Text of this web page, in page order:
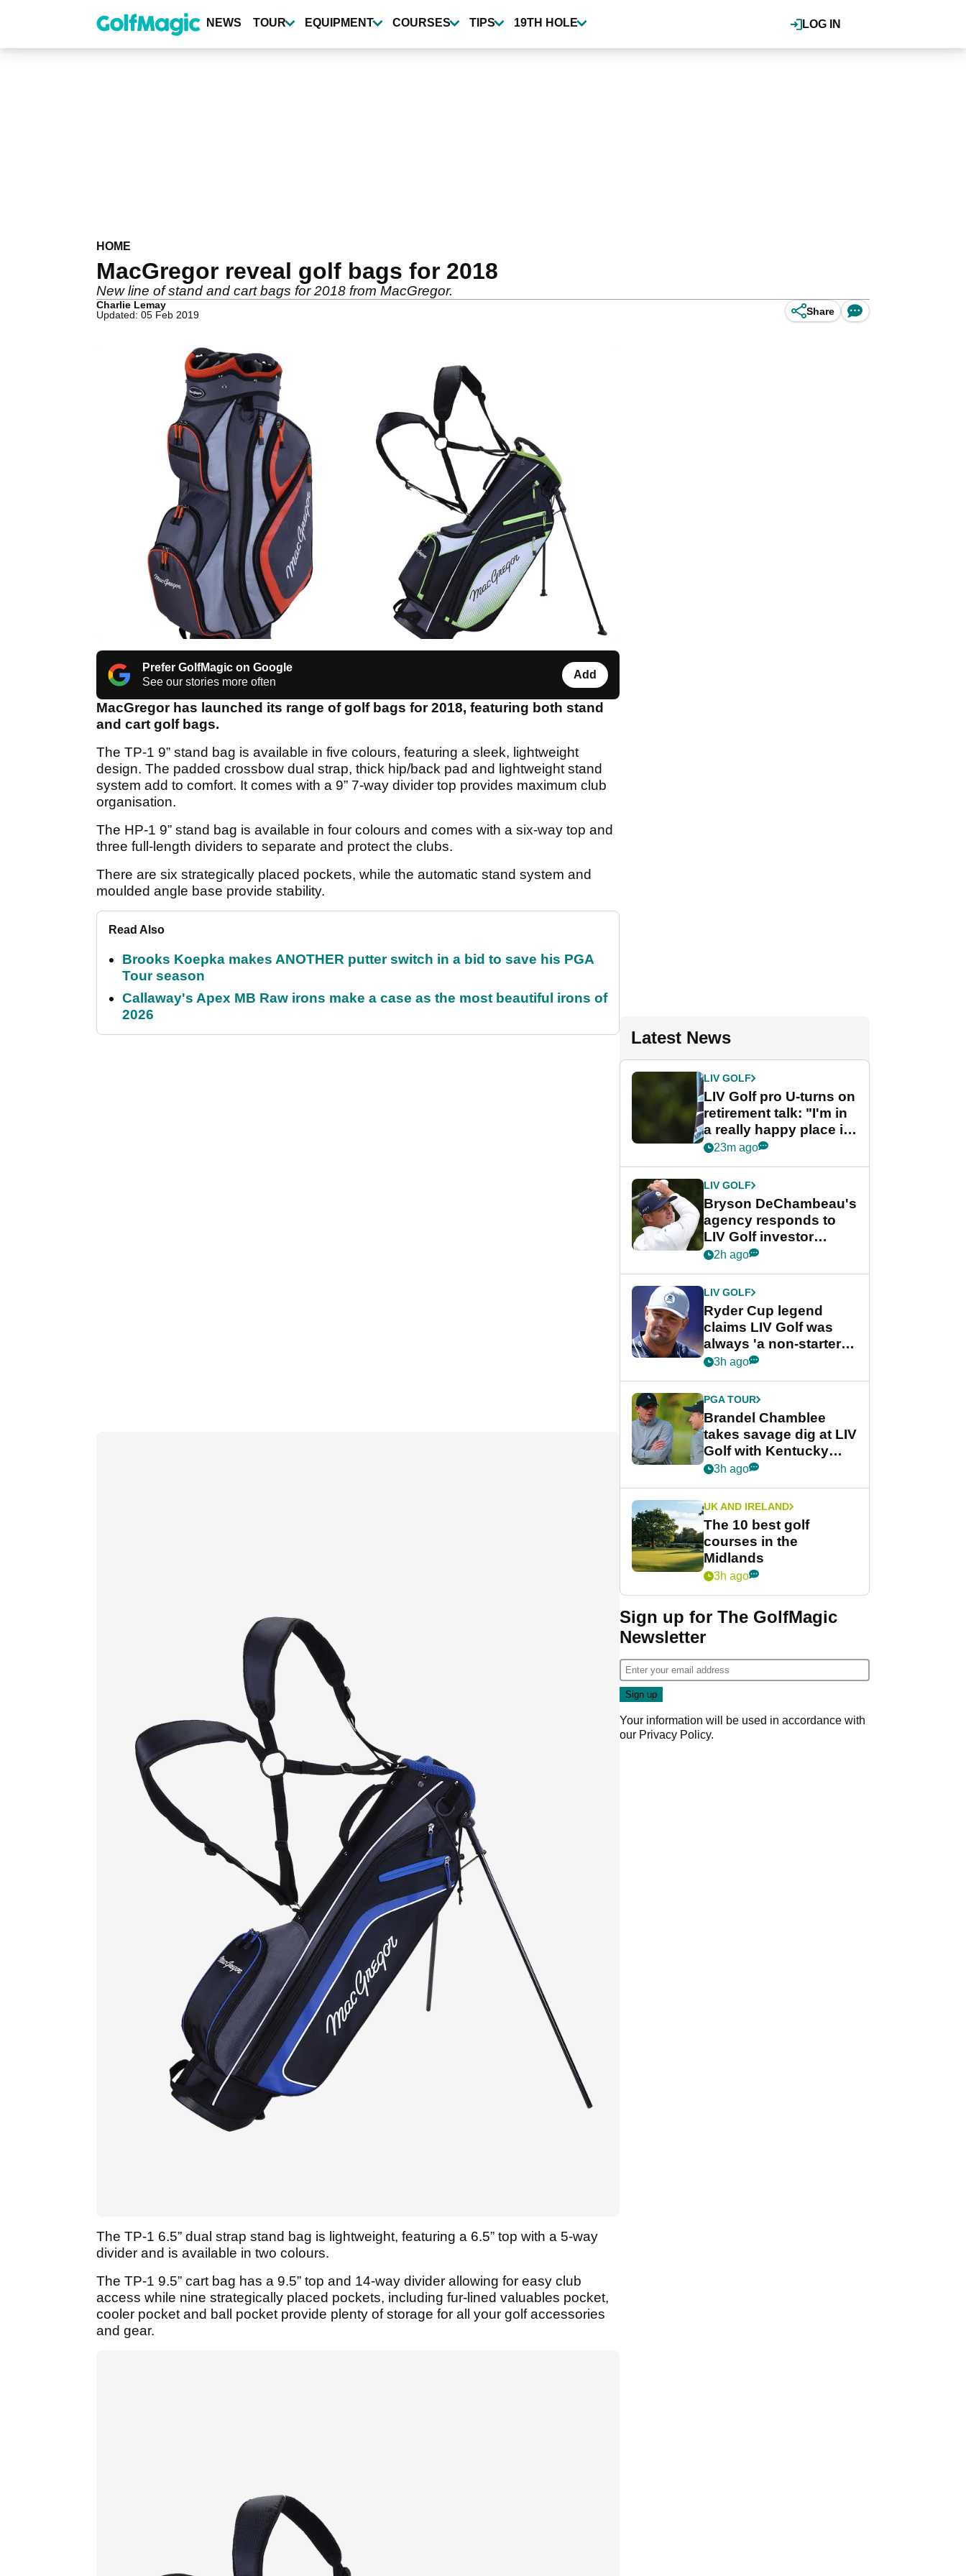
content
LOG IN
NEWS TOUR EQUIPMENT COURSES TIPS 19TH HOLE
HOME
MacGregor reveal golf bags for 2018
New line of stand and cart bags for 2018 from MacGregor.
Charlie Lemay
Updated: 05 Feb 2019
Share
Prefer GolfMagic on Google
See our stories more often
Add
MacGregor has launched its range of golf bags for 2018, featuring both stand
and cart golf bags.
The TP-1 9” stand bag is available in five colours, featuring a sleek, lightweight
design. The padded crossbow dual strap, thick hip/back pad and lightweight stand
system add to comfort. It comes with a 9” 7-way divider top provides maximum club
organisation.
The HP-1 9” stand bag is available in four colours and comes with a six-way top and
three full-length dividers to separate and protect the clubs.
There are six strategically placed pockets, while the automatic stand system and
moulded angle base provide stability.
Read Also
Brooks Koepka makes ANOTHER putter switch in a bid to save his PGA
Tour season
Callaway's Apex MB Raw irons make a case as the most beautiful irons of
2026
The TP-1 6.5” dual strap stand bag is lightweight, featuring a 6.5” top with a 5-way
divider and is available in two colours.
The TP-1 9.5” cart bag has a 9.5” top and 14-way divider allowing for easy club
access while nine strategically placed pockets, including fur-lined valuables pocket,
cooler pocket and ball pocket provide plenty of storage for all your golf accessories
and gear.
Latest News
LIV GOLF
LIV Golf pro U-turns on
retirement talk: "I'm in
a really happy place in
my life"
23m ago
LIV GOLF
Bryson DeChambeau's
agency responds to
LIV Golf investor
rumours
2h ago
LIV GOLF
Ryder Cup legend
claims LIV Golf was
always 'a non-starter'
despite fresh
3h ago
PGA TOUR
Brandel Chamblee
takes savage dig at LIV
Golf with Kentucky
Derby quip
3h ago
UK AND IRELAND
The 10 best golf
courses in the
Midlands
3h ago
Sign up for The GolfMagic
Newsletter
Your information will be used in accordance with
our Privacy Policy.